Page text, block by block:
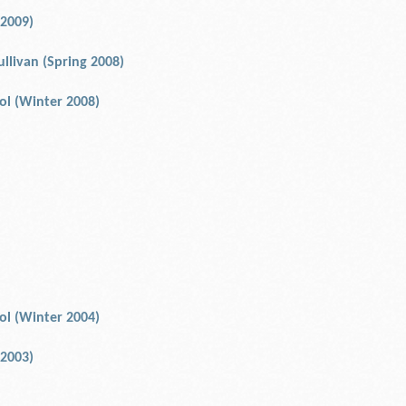
(Spring 2008)
(Winter 2008)
(Winter 2004)